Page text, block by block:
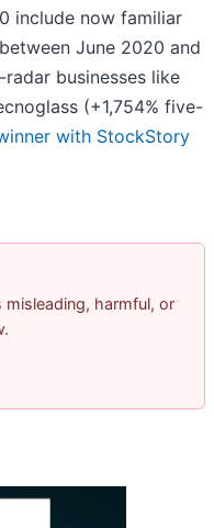
include now familiar
June 2020 and
businesses like
(+1,754% five-
with StockStory
harmful, or